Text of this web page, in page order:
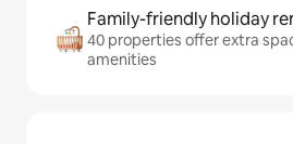
Family-friendly holiday
40 properties offer extra
amenities